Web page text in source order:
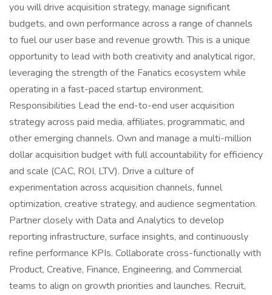
you will drive acquisition strategy, manage significant
budgets, and own performance across a range of channels
to fuel our user base and revenue growth. This is a unique
opportunity to lead with both creativity and analytical rigor,
leveraging the strength of the Fanatics ecosystem while
operating in a fast-paced startup environment.
Responsibilities Lead the end-to-end user acquisition
strategy across paid media, affiliates, programmatic, and
other emerging channels. Own and manage a multi-million
dollar acquisition budget with full accountability for efficiency
and scale (CAC, ROI, LTV). Drive a culture of
experimentation across acquisition channels, funnel
optimization, creative strategy, and audience segmentation.
Partner closely with Data and Analytics to develop
reporting infrastructure, surface insights, and continuously
refine performance KPIs. Collaborate cross-functionally with
Product, Creative, Finance, Engineering, and Commercial
teams to align on growth priorities and launches. Recruit,